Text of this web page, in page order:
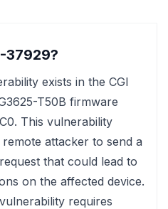
37929?
exists in the CGI
T50B firmware
This vulnerability
attacker to send a
that could lead to
on the affected device.
requires